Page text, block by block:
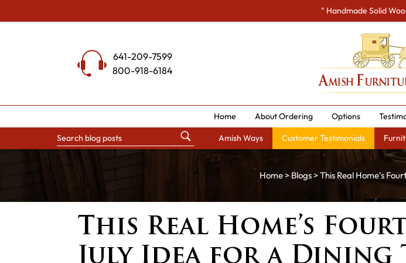
to
" Handmade Solid
641-209-7599
800-918-6184
Home About Ordering Options
Amish Ways Customer Testimonials
Home>Blogs> This Real Home’s
This Real Home’s
July Idea for a Dining